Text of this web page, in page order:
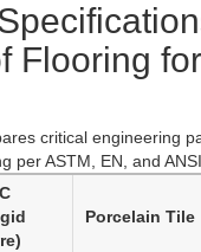
Flooring
critical engineering
per ASTM, EN, and
Porcelain Tile